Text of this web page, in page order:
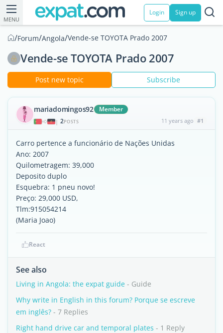
MENU
Login Sign up
/Forum/Angola/Vende-se TOYOTA Prado 2007
Vende-se TOYOTA Prado 2007
Post new topic Subscribe
mariadomingos92 Member
| 2POSTS 11 years ago #1
Carro pertence a funcionário de Nações Unidas
Ano: 2007
Quilometragem: 39,000
Deposito duplo
Esquebra: 1 pneu novo!
Preço: 29,000 USD,
Tlm:915054214
(Maria Joao)
React
See also
Living in Angola: the expat guide - Guide
Why write in English in this forum? Porque se escreve
em inglês? - 7 Replies
Right hand drive car and temporal plates - 1 Reply